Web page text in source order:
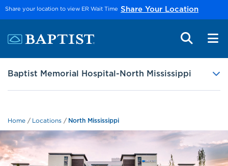
Skip to main content
Share your location to view ER Wait Time Share Your Location
Baptist Memorial Hospital-North Mississippi
Home Locations North Mississippi